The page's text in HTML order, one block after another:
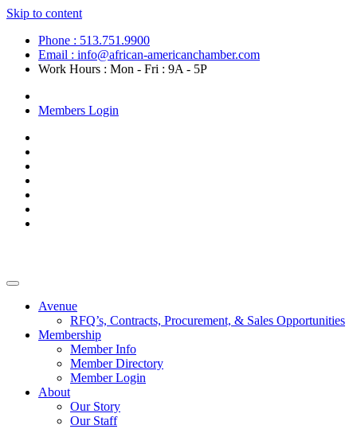
Skip to content
Phone : 513.751.9900
Email : info@african-americanchamber.com
Work Hours : Mon - Fri : 9A - 5P
Members Login
Avenue
RFQ’s, Contracts, Procurement, & Sales Opportunities
Membership
Member Info
Member Directory
Member Login
About
Our Story
Our Staff